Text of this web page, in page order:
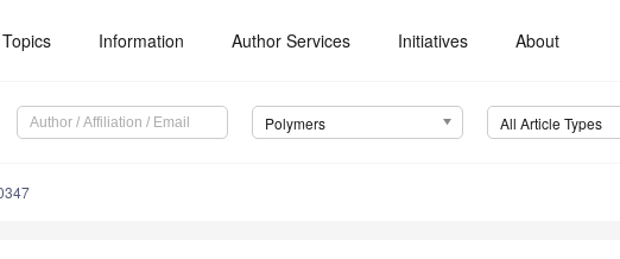
Topics Information Author Services Initiatives About
Polymers All Article Types